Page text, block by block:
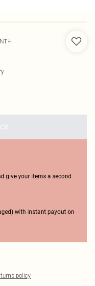
give your items a second
with instant payout on
policy